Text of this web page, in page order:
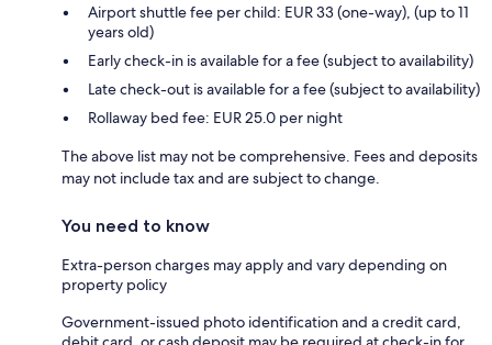
Airport shuttle fee per child: EUR 33 (one-way), (up to 11
years old)
Early check-in is available for a fee (subject to availability)
Late check-out is available for a fee (subject to availability)
Rollaway bed fee: EUR 25.0 per night
The above list may not be comprehensive. Fees and deposits
may not include tax and are subject to change.
You need to know
Extra-person charges may apply and vary depending on
property policy
Government-issued photo identification and a credit card,